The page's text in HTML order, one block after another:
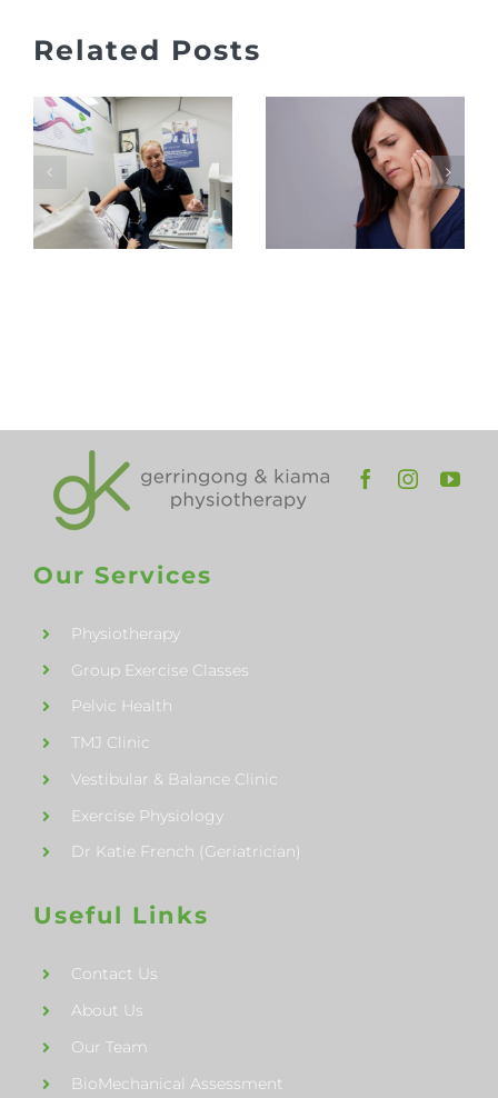
Related Posts
Expect at
Your First
Pelvic
Health
Physiotherapy
&
Headaches
– TMJ
in
Gerringong
Our Services
Physiotherapy
Group Exercise Classes
Pelvic Health
TMJ Clinic
Vestibular & Balance Clinic
Exercise Physiology
Dr Katie French (Geriatrician)
Useful Links
Contact Us
About Us
Our Team
BioMechanical Assessment